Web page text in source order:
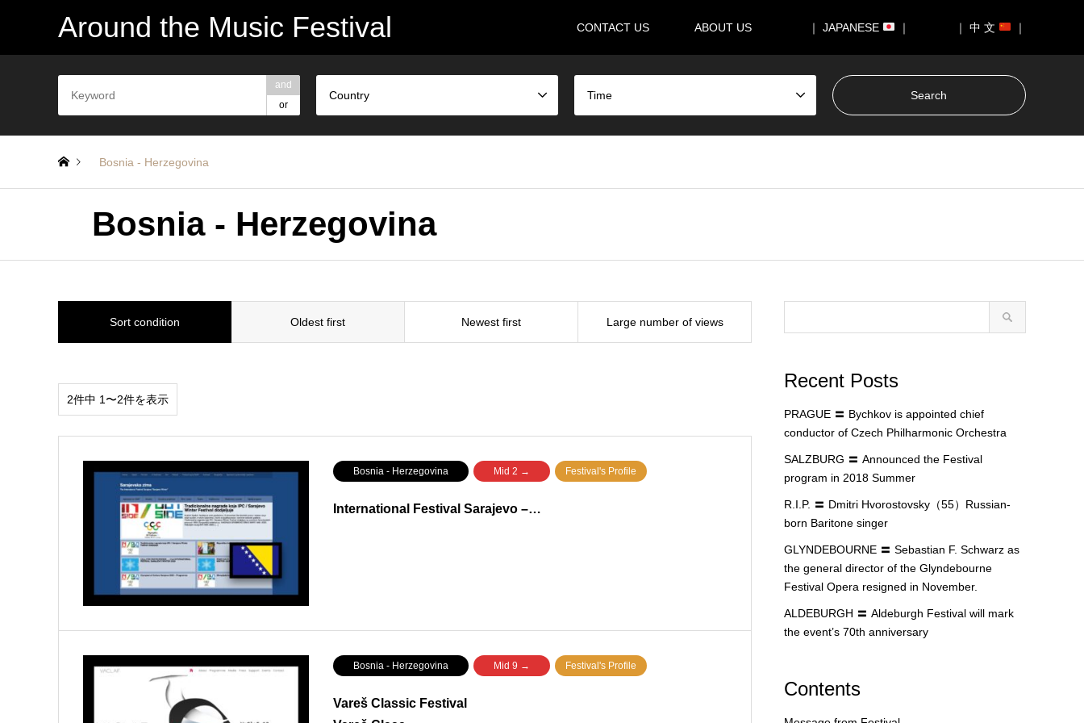
Around the Music Festival CONTACT US ABOUT US ｜ JAPANESE ｜ ｜ 中 文 ｜
and
or
Country Time
Bosnia - Herzegovina
Bosnia - Herzegovina
Sort condition Oldest first Newest first Large number of views
2件中 1〜2件を表示
Bosnia - Herzegovina Mid 2 → Festival's Profile
International Festival Sarajevo –…
Bosnia - Herzegovina Mid 9 → Festival's Profile
Vareš Classic Festival
Recent Posts
PRAGUE 〓 Bychkov is appointed chief
conductor of Czech Philharmonic Orchestra
SALZBURG 〓 Announced the Festival
program in 2018 Summer
R.I.P. 〓 Dmitri Hvorostovsky（55）Russian-
born Baritone singer
GLYNDEBOURNE 〓 Sebastian F. Schwarz as
the general director of the Glyndebourne
Festival Opera resigned in November.
ALDEBURGH 〓 Aldeburgh Festival will mark
the event’s 70th anniversary
Contents